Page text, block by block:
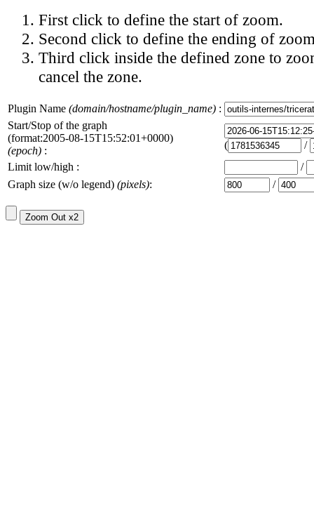
First click to define the start of zoom.
Second click to define the ending of
Third click inside the defined zone to
cancel the zone.
Plugin Name (domain/hostname/plugin_name) :
Start/Stop of the graph
(format:2005-08-15T15:52:01+0000)
(epoch) : (
/
Limit low/high :
/
Graph size (w/o legend) (pixels): /